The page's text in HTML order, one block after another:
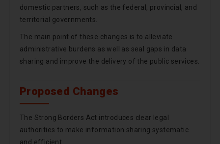
domestic partners, such as the federal, provincial, and
territorial governments.
The main point of these changes is to alleviate
administrative burdens as well as seal gaps in data
sharing and improve the delivery of the public services.
Proposed Changes
The Strong Borders Act introduces clear legal
authorities to make information sharing systematic
and efficient.